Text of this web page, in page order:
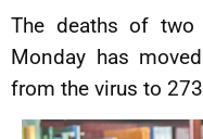
The deaths of two
Monday has
from the virus to